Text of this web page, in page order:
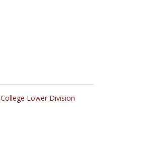
College Lower Division